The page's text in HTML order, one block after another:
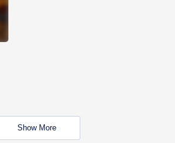
Show More